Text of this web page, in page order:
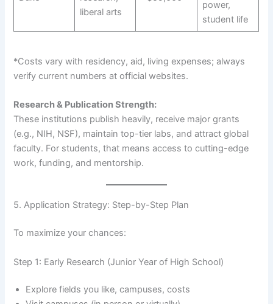
liberal arts
power,
student life
*Costs vary with residency, aid, living expenses; always
verify current numbers at official websites.
Research & Publication Strength:
These institutions publish heavily, receive major grants
(e.g., NIH, NSF), maintain top-tier labs, and attract global
faculty. For students, that means access to cutting-edge
work, funding, and mentorship.
5. Application Strategy: Step-by-Step Plan
To maximize your chances:
Step 1: Early Research (Junior Year of High School)
Explore fields you like, campuses, costs